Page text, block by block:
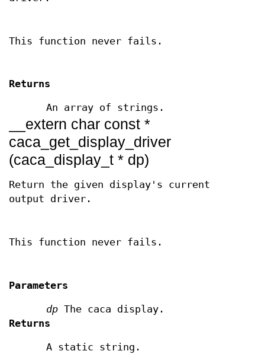
This function never fails.
Returns
An array of strings.
__extern char const *
caca_get_display_driver
(caca_display_t * dp)
Return the given display's current
output driver.
This function never fails.
Parameters
dp The caca display.
Returns
A static string.